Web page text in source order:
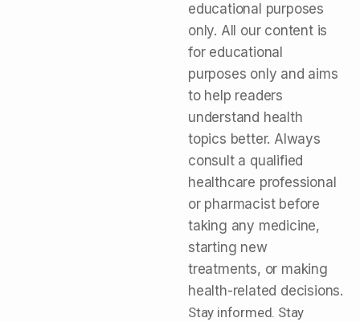
educational purposes
only. All our content is
for educational
purposes only and aims
to help readers
understand health
topics better. Always
consult a qualified
healthcare professional
or pharmacist before
taking any medicine,
starting new
treatments, or making
health-related decisions.
Stay informed. Stay